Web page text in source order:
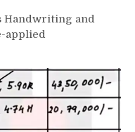
Handwriting and
applied